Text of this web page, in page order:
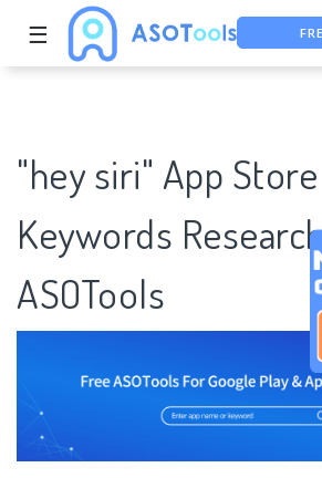
☰
"hey siri" App Store
Keywords
ASOTools